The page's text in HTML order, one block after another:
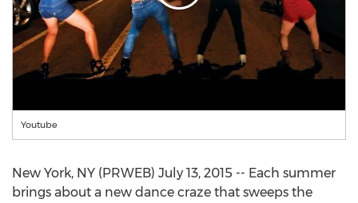
Youtube
New York, NY (PRWEB) July 13, 2015 -- Each summer
brings about a new dance craze that sweeps the